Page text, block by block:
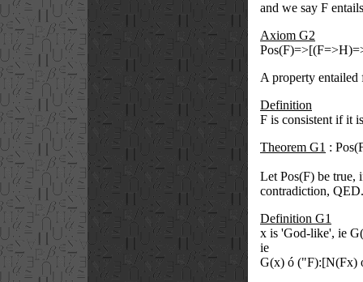
and we say F
Axiom G2
A property
Definition
F is consistent if it
Theorem G1 :
Let Pos(F) be true,
contradiction, QED.
Definition G1
x is 'God-like', ie
ie
G(x) ó ("F):[N(Fx)